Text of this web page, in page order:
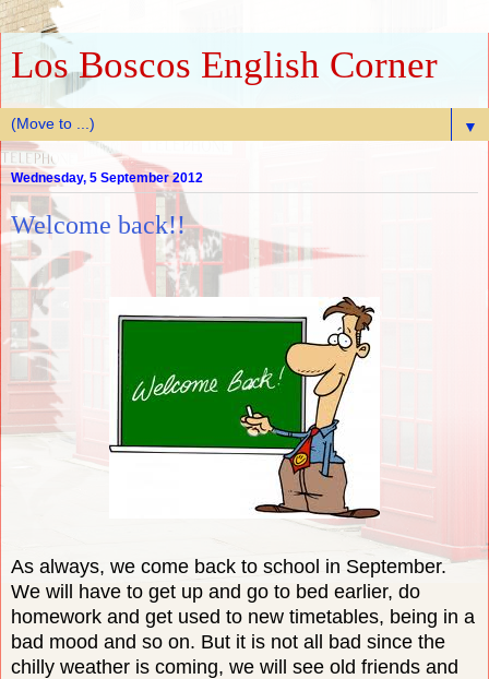
Los Boscos English Corner
▼
Wednesday, 5 September 2012
Welcome back!!
As always, we come back to school in September.
We will have to get up and go to bed earlier, do
homework and get used to new timetables, being in a
bad mood and so on. But it is not all bad since the
chilly weather is coming, we will see old friends and